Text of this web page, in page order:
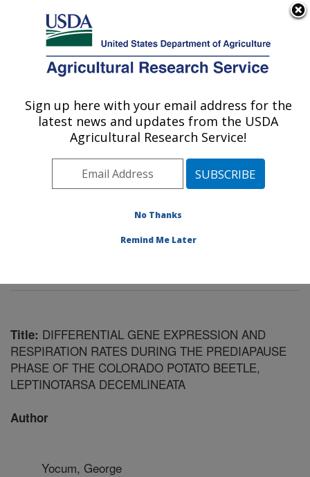
Here's how you know
Agricultural Research Service
U.S. DEPARTMENT OF AGRICULTURE
Insect Genetics and Biochemistry
Research: Fargo, ND
Plains Area» Fargo, North Dakota
Insect Genetics and Biochemistry Research
Title: DIFFERENTIAL GENE EXPRESSION AND
RESPIRATION RATES DURING THE PREDIAPAUSE
PHASE OF THE COLORADO POTATO BEETLE,
LEPTINOTARSA DECEMLINEATA
Author
Yocum, George
Sign up here with your email address for the
latest news and updates from the USDA
Agricultural Research Service!
No Thanks
Remind Me Later